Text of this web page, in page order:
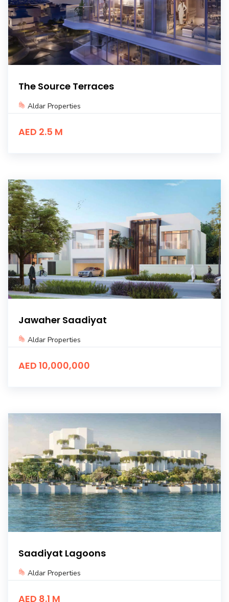
The Source Terraces
Aldar Properties
AED 2.5 M
Jawaher Saadiyat
Aldar Properties
AED 10,000,000
Saadiyat Lagoons
Aldar Properties
AED 8.1 M